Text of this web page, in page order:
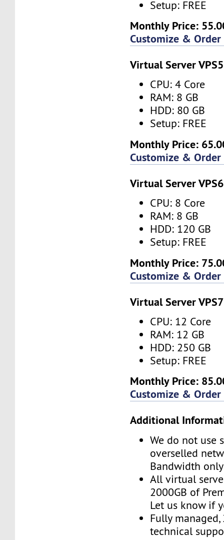
Setup: FREE
Monthly Price:
Customize & Order
Virtual Server VPS5
CPU: 4 Core
RAM: 8 GB
HDD: 80 GB
Setup: FREE
Monthly Price:
Customize & Order
Virtual Server VPS6
CPU: 8 Core
RAM: 8 GB
HDD: 120 GB
Setup: FREE
Monthly Price:
Customize & Order
Virtual Server VPS7
CPU: 12 Core
RAM: 12 GB
HDD: 250 GB
Setup: FREE
Monthly Price:
Customize & Order
Additional
We do not use
overselled
Bandwidth
All virtual
2000GB of
Let us know if
Fully
technical